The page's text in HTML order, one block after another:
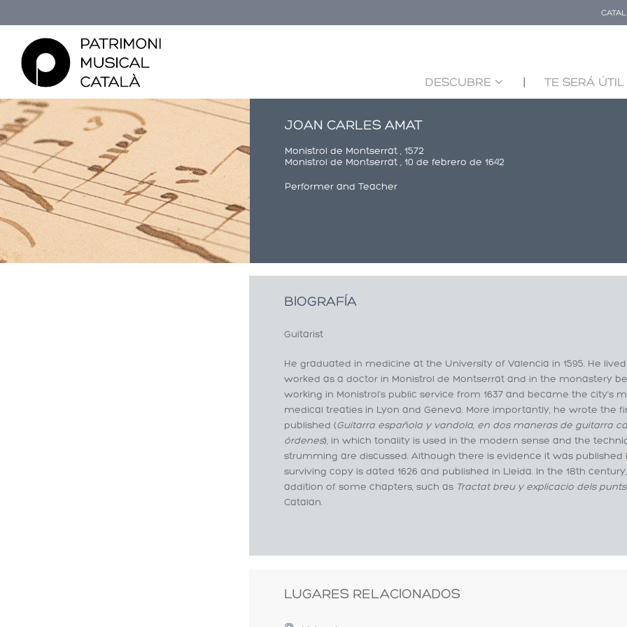
DESCUBRE TE SERÁ ÚTIL
JOAN CARLES AMAT
Monistrol de Montserrat , 1572
Monistrol de Montserrat , 10 de febrero de 1642
Performer and Teacher
BIOGRAFÍA
Guitarist
He graduated in medicine at the University of Valencia in 1595. He
worked as a doctor in Monistrol de Montserrat and in the monastery
working in Monistrol's public service from 1637 and became the city's
medical treaties in Lyon and Geneva. More importantly, he wrote the
published (Guitarra española y vandola, en dos maneras de guitarra
órdenes), in which tonality is used in the modern sense and the
strumming are discussed. Although there is evidence it was published
surviving copy is dated 1626 and published in Lleida. In the 18th
addition of some chapters, such as Tractat breu y explicacio dels
Catalan.
LUGARES RELACIONADOS